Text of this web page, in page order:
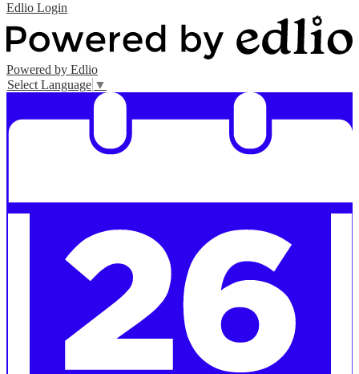
Edlio Login
Powered by Edlio
Select Language ▼